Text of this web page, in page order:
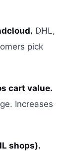
DHL,
pick
cart value.
Increases
shops).